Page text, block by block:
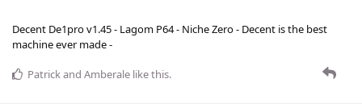
Decent De1pro v1.45 - Lagom P64 - Niche Zero - Decent is the best
machine ever made -
Patrickand Amberale like this.